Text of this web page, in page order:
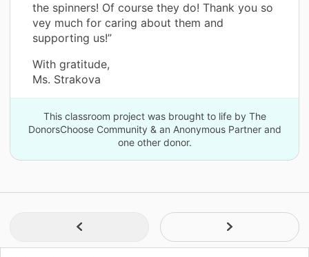
the spinners! Of course they do! Thank you so
vey much for caring about them and
supporting us!”
With gratitude,
Ms. Strakova
This classroom project was brought to life by The
DonorsChoose Community & an Anonymous Partner and
one other donor.